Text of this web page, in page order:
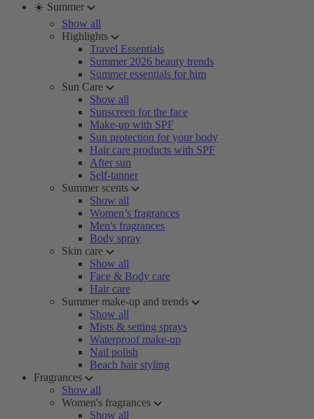
☀️ Summer
Show all
Highlights
Travel Essentials
Summer 2026 beauty trends
Summer essentials for him
Sun Care
Show all
Sunscreen for the face
Make-up with SPF
Sun protection for your body
Hair care products with SPF
After sun
Self-tanner
Summer scents
Show all
Women’s fragrances
Men's fragrances
Body spray
Skin care
Show all
Face & Body care
Hair care
Summer make-up and trends
Show all
Mists & setting sprays
Waterproof make-up
Nail polish
Beach hair styling
Fragrances
Show all
Women's fragrances
Show all